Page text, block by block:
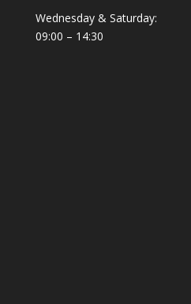
Wednesday & Saturday:
09:00 – 14:30